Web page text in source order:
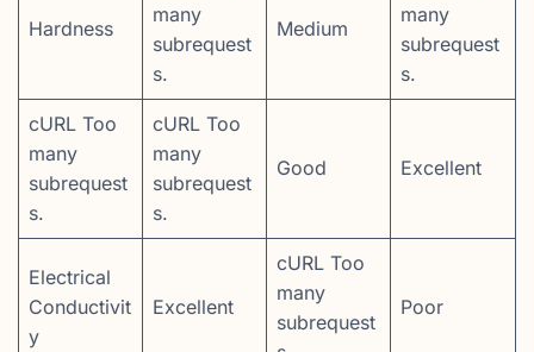
Hardness
many
subrequest
s.
Medium
many
subrequest
s.
cURL Too
many
subrequest
s.
cURL Too
many
subrequest
s.
Good Excellent
Electrical
Conductivit
y
Excellent
cURL Too
many
subrequest
Poor